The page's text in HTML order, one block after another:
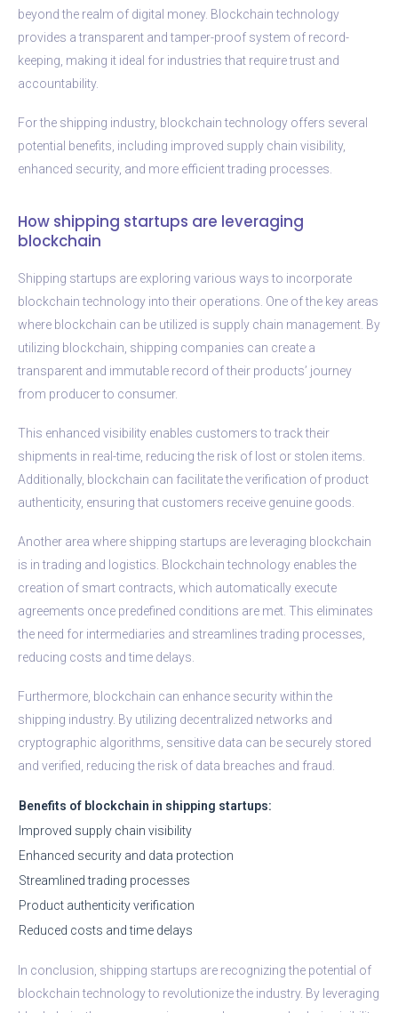
beyond the realm of digital money. Blockchain technology
provides a transparent and tamper-proof system of record-
keeping, making it ideal for industries that require trust and
accountability.
For the shipping industry, blockchain technology offers several
potential benefits, including improved supply chain visibility,
enhanced security, and more efficient trading processes.
How shipping startups are leveraging
blockchain
Shipping startups are exploring various ways to incorporate
blockchain technology into their operations. One of the key areas
where blockchain can be utilized is supply chain management. By
utilizing blockchain, shipping companies can create a
transparent and immutable record of their products’ journey
from producer to consumer.
This enhanced visibility enables customers to track their
shipments in real-time, reducing the risk of lost or stolen items.
Additionally, blockchain can facilitate the verification of product
authenticity, ensuring that customers receive genuine goods.
Another area where shipping startups are leveraging blockchain
is in trading and logistics. Blockchain technology enables the
creation of smart contracts, which automatically execute
agreements once predefined conditions are met. This eliminates
the need for intermediaries and streamlines trading processes,
reducing costs and time delays.
Furthermore, blockchain can enhance security within the
shipping industry. By utilizing decentralized networks and
cryptographic algorithms, sensitive data can be securely stored
and verified, reducing the risk of data breaches and fraud.
Benefits of blockchain in shipping startups:
Improved supply chain visibility
Enhanced security and data protection
Streamlined trading processes
Product authenticity verification
Reduced costs and time delays
In conclusion, shipping startups are recognizing the potential of
blockchain technology to revolutionize the industry. By leveraging